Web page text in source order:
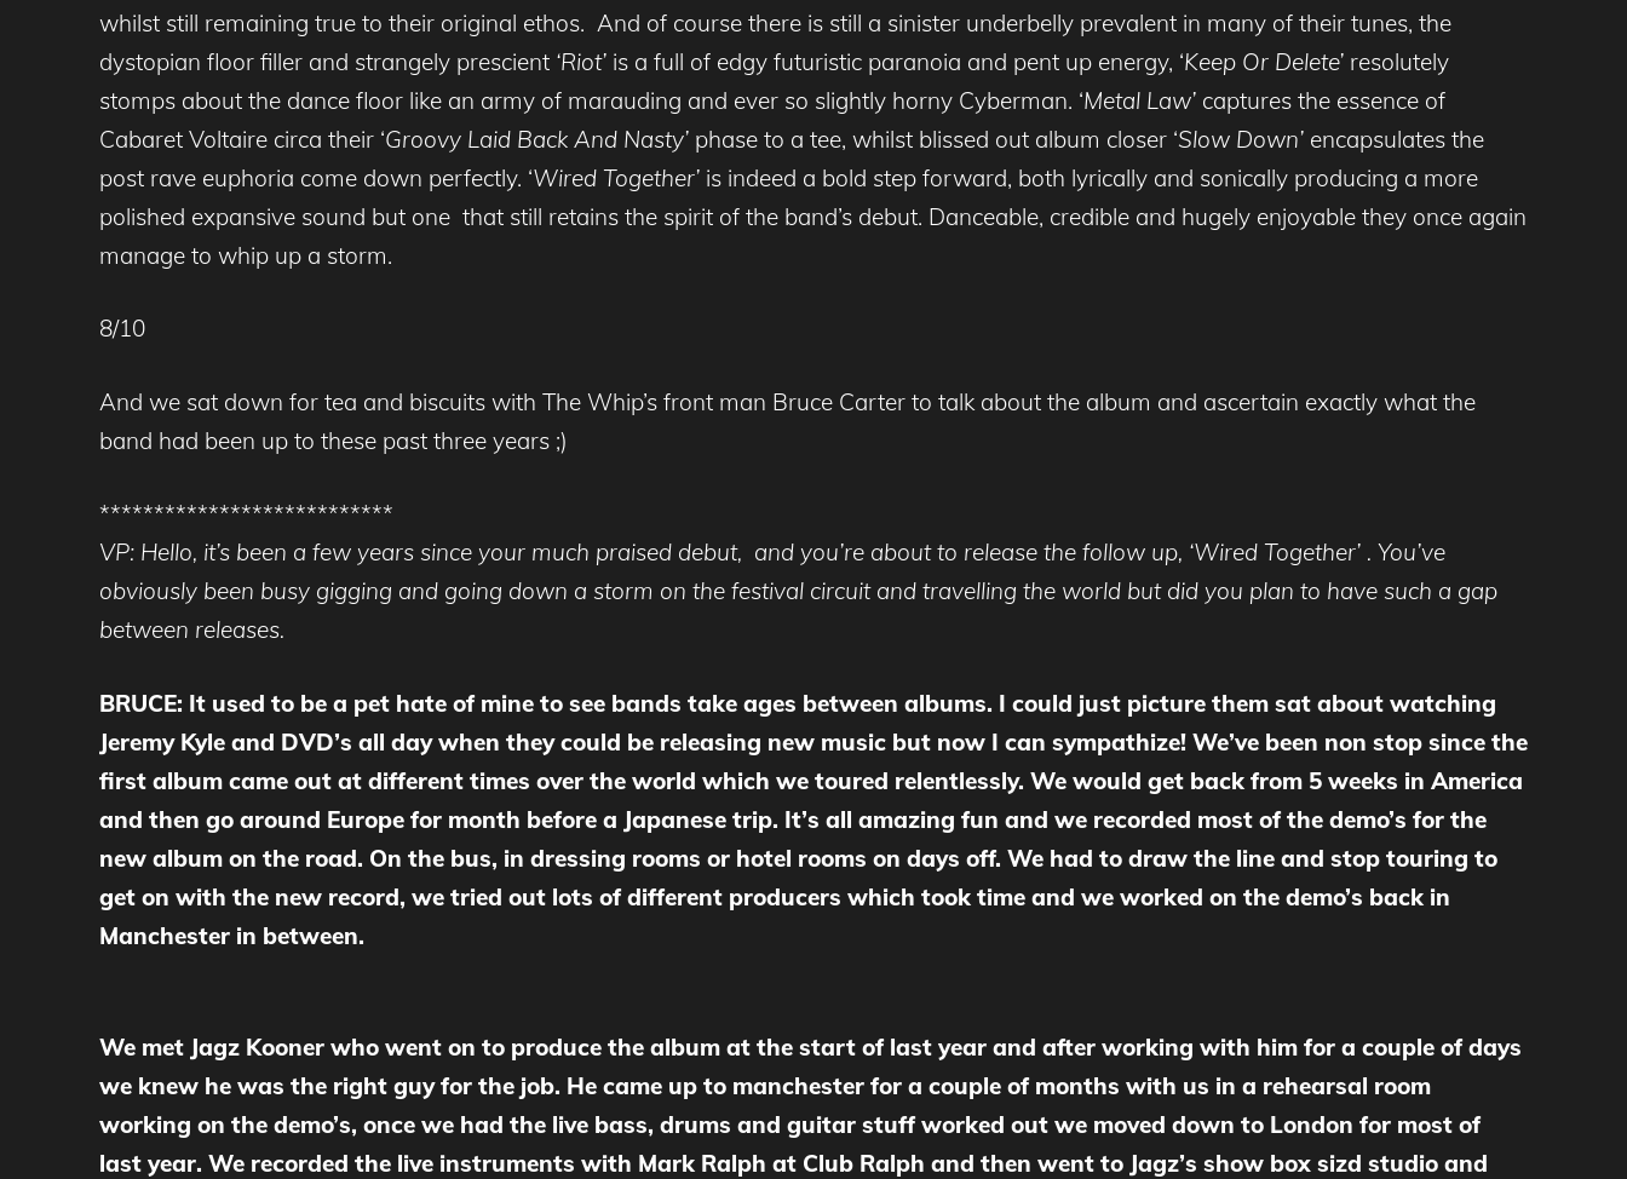
whilst still remaining true to their original ethos. And of course there is still a sinister underbelly prevalent in many of their tunes, the
dystopian floor filler and strangely prescient ‘Riot’ is a full of edgy futuristic paranoia and pent up energy, ‘Keep Or Delete’ resolutely
stomps about the dance floor like an army of marauding and ever so slightly horny Cyberman. ‘Metal Law’ captures the essence of
Cabaret Voltaire circa their ‘Groovy Laid Back And Nasty’ phase to a tee, whilst blissed out album closer ‘Slow Down’ encapsulates the
post rave euphoria come down perfectly. ‘Wired Together’ is indeed a bold step forward, both lyrically and sonically producing a more
polished expansive sound but one that still retains the spirit of the band’s debut. Danceable, credible and hugely enjoyable they once again
manage to whip up a storm.
8/10
And we sat down for tea and biscuits with The Whip’s front man Bruce Carter to talk about the album and ascertain exactly what the
band had been up to these past three years ;)
***************************
VP: Hello, it’s been a few years since your much praised debut, and you’re about to release the follow up, ‘Wired Together’ . You’ve
obviously been busy gigging and going down a storm on the festival circuit and travelling the world but did you plan to have such a gap
between releases.
BRUCE: It used to be a pet hate of mine to see bands take ages between albums. I could just picture them sat about watching
Jeremy Kyle and DVD’s all day when they could be releasing new music but now I can sympathize! We’ve been non stop since the
first album came out at different times over the world which we toured relentlessly. We would get back from 5 weeks in America
and then go around Europe for month before a Japanese trip. It’s all amazing fun and we recorded most of the demo’s for the
new album on the road. On the bus, in dressing rooms or hotel rooms on days off. We had to draw the line and stop touring to
get on with the new record, we tried out lots of different producers which took time and we worked on the demo’s back in
Manchester in between.
We met Jagz Kooner who went on to produce the album at the start of last year and after working with him for a couple of days
we knew he was the right guy for the job. He came up to manchester for a couple of months with us in a rehearsal room
working on the demo’s, once we had the live bass, drums and guitar stuff worked out we moved down to London for most of
last year. We recorded the live instruments with Mark Ralph at Club Ralph and then went to Jagz’s show box sizd studio and